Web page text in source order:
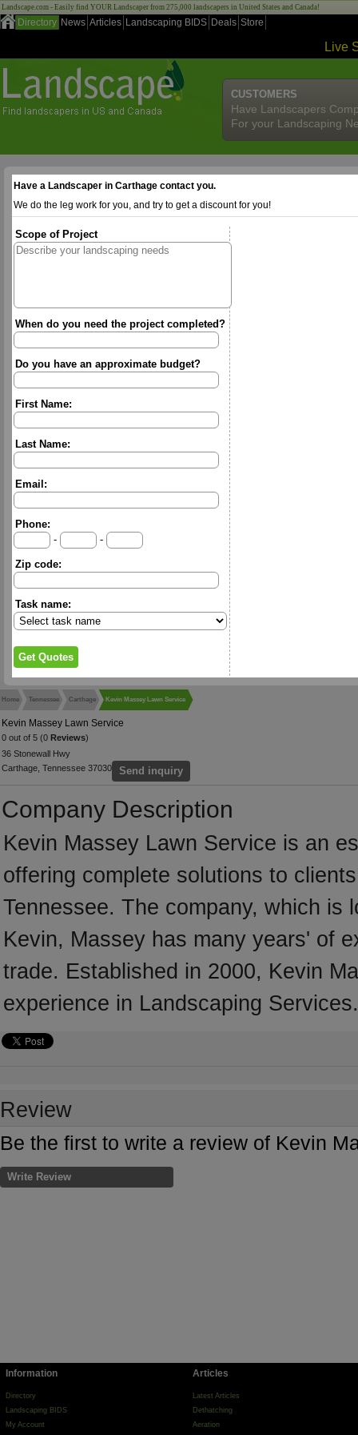
Landscape.com - Easily find YOUR Landscaper from 275,000 landscapers in United States and Canada!
Directory News Articles Landscaping BIDS Deals Store
Live
CUSTOMERS
Have Landscapers
For your Landscaping
Have a Landscaper in Carthage contact you.
We do the leg work for you, and try to get a discount for you!
Scope of Project
When do you need the project completed?
Do you have an approximate budget?
First Name:
Last Name:
Email:
Phone:
-
-
Zip code:
Task name:
Home Tennessee Carthage Kevin Massey Lawn Service
Kevin Massey Lawn Service
0 out of 5 (0 Reviews)
36 Stonewall Hwy
Carthage, Tennessee 37030
Send inquiry
Company Description
Kevin Massey Lawn Service is an
offering complete solutions to
Tennessee. The company, which is
Kevin, Massey has many years' of
trade. Established in 2000, Kevin
experience in Landscaping Services.
Review
Be the first to write a review of Kevin
Write Review
Information
Directory
Landscaping BIDS
My Account
Articles
Latest Articles
Dethatching
Aeration